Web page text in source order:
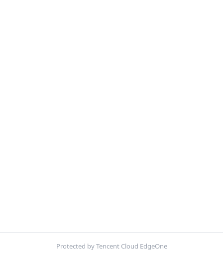
Protected by Tencent Cloud EdgeOne